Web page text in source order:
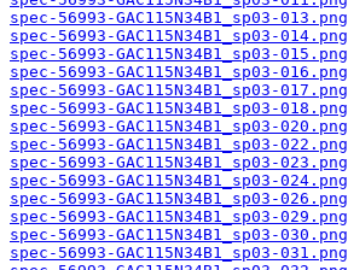
spec-56993-GAC115N34B1_sp03-013.png
spec-56993-GAC115N34B1_sp03-014.png
spec-56993-GAC115N34B1_sp03-015.png
spec-56993-GAC115N34B1_sp03-016.png
spec-56993-GAC115N34B1_sp03-017.png
spec-56993-GAC115N34B1_sp03-018.png
spec-56993-GAC115N34B1_sp03-020.png
spec-56993-GAC115N34B1_sp03-022.png
spec-56993-GAC115N34B1_sp03-023.png
spec-56993-GAC115N34B1_sp03-024.png
spec-56993-GAC115N34B1_sp03-026.png
spec-56993-GAC115N34B1_sp03-029.png
spec-56993-GAC115N34B1_sp03-030.png
spec-56993-GAC115N34B1_sp03-031.png